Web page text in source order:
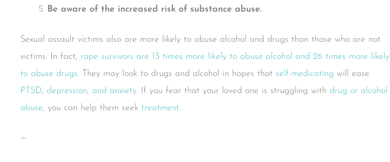
Be aware of the increased risk of substance abuse.
Sexual assault victims also are more likely to abuse alcohol and drugs than those who are not
victims. In fact, rape survivors are 13 times more likely to abuse alcohol and 26 times more likely
to abuse drugs. They may look to drugs and alcohol in hopes that self-medicating will ease
PTSD, depression, and anxiety. If you fear that your loved one is struggling with drug or alcohol
abuse, you can help them seek treatment.
—